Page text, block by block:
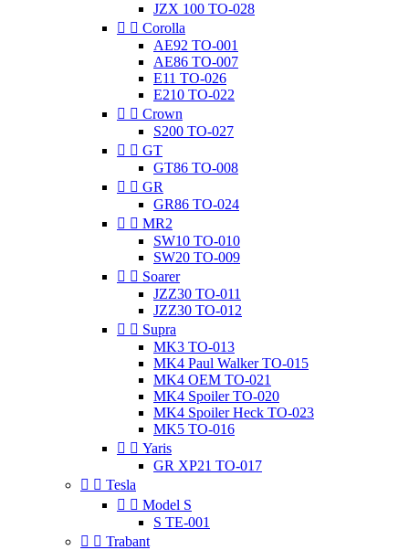
JZX 100 TO-028
  Corolla
AE92 TO-001
AE86 TO-007
E11 TO-026
E210 TO-022
  Crown
S200 TO-027
  GT
GT86 TO-008
  GR
GR86 TO-024
  MR2
SW10 TO-010
SW20 TO-009
  Soarer
JZZ30 TO-011
JZZ30 TO-012
  Supra
MK3 TO-013
MK4 Paul Walker TO-015
MK4 OEM TO-021
MK4 Spoiler TO-020
MK4 Spoiler Heck TO-023
MK5 TO-016
  Yaris
GR XP21 TO-017
  Tesla
  Model S
S TE-001
  Trabant